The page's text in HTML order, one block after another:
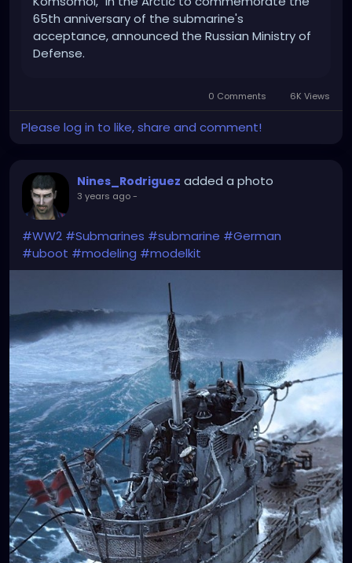
65th anniversary of the submarine's
acceptance, announced the Russian Ministry of
Defense.
0 Comments 6K Views
Please log in to like, share and comment!
Nines_Rodriguez added a photo
3 years ago-
#WW2 #Submarines #submarine #German
#uboot #modeling #modelkit